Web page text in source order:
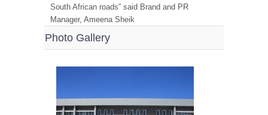
South African roads” said Brand and PR
Manager, Ameena Sheik
Photo Gallery